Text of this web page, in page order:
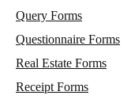
Query Forms
Questionnaire Forms
Real Estate Forms
Receipt Forms